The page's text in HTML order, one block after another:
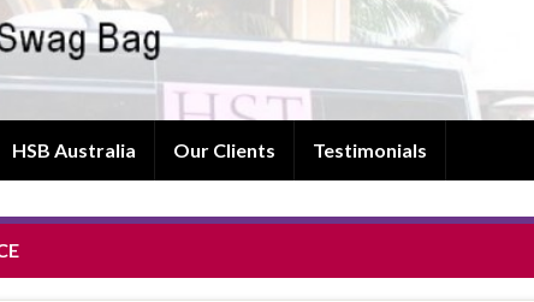
HSB Australia Our Clients Testimonials